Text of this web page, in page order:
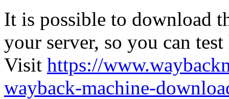
It is possible to download
your server, so you can
Visit https://
wayback-machine-